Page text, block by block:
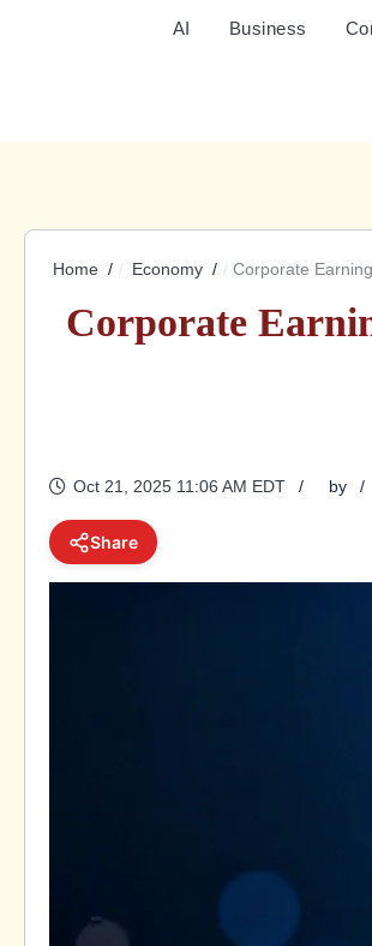
AI Business
Home Economy Corporate
Corporate
Oct 21, 2025 11:06 AM EDT by
Share